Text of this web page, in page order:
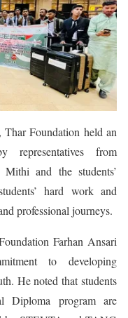
Thar Foundation held an
representatives from
and the students’
hard work and
professional journeys.
Farhan Ansari
to developing
He noted that students
Diploma program are